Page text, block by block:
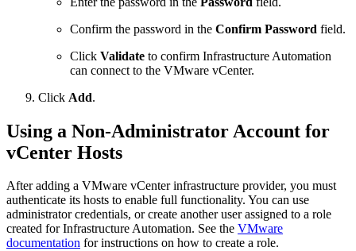
Confirm the password in the Confirm Password field.
Click Validate to confirm Infrastructure Automation
can connect to the VMware vCenter.
Click Add.
Using a Non-Administrator Account for
vCenter Hosts
After adding a VMware vCenter infrastructure provider, you must
authenticate its hosts to enable full functionality. You can use
administrator credentials, or create another user assigned to a role
created for Infrastructure Automation. See the VMware
documentation for instructions on how to create a role.